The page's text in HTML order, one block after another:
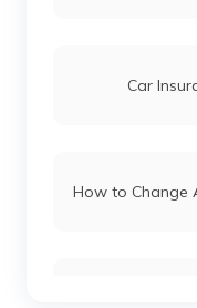
Car
How to Change